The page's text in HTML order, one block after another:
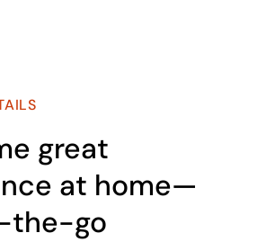
great
at home—
the-go